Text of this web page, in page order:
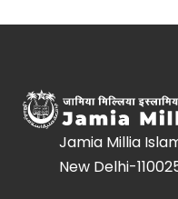
Jamia Millia
New Delhi-